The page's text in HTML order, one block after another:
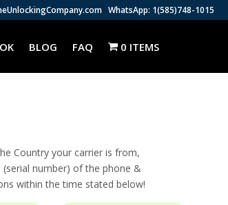
WhatsApp: 1(585)748-1015
BLOG FAQ 0 ITEMS
Country your carrier is from,
number) of the phone &
within the time stated below!